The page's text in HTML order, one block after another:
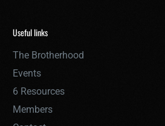
Useful links
The Brotherhood
Events
6 Resources
Members